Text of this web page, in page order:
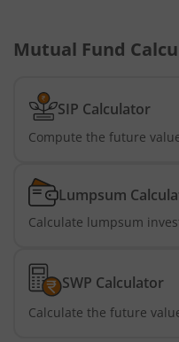
Kotak Nifty 50 Index
Kotak Business Cycle
Kotak ELSS Tax Saver
Mutual Fund
SIP Calculator
Compute the future
Lumpsum
Calculate lumpsum
SWP Calculator
Calculate the future